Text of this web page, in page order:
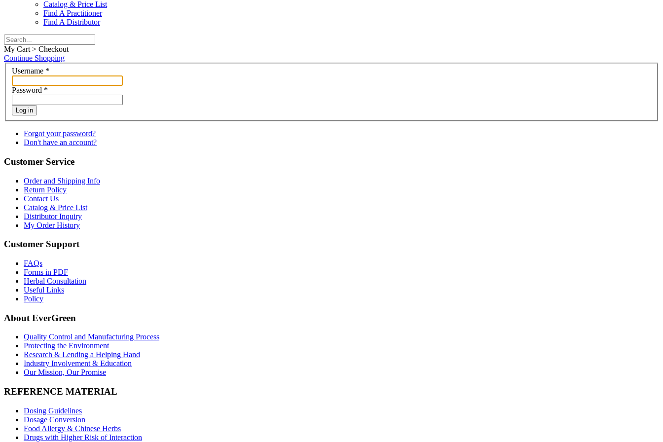
Catalog & Price List
Find A Practitioner
Find A Distributor
My Cart > Checkout
Continue Shopping
Username *
Password *
Log in
Forgot your password?
Don't have an account?
Customer Service
Order and Shipping Info
Return Policy
Contact Us
Catalog & Price List
Distributor Inquiry
My Order History
Customer Support
FAQs
Forms in PDF
Herbal Consultation
Useful Links
Policy
About EverGreen
Quality Control and Manufacturing Process
Protecting the Environment
Research & Lending a Helping Hand
Industry Involvement & Education
Our Mission, Our Promise
REFERENCE MATERIAL
Dosing Guidelines
Dosage Conversion
Food Allergy & Chinese Herbs
Drugs with Higher Risk of Interaction